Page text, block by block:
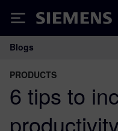
Siemens
Main
Blogs
PRODUCTS
6 tips to